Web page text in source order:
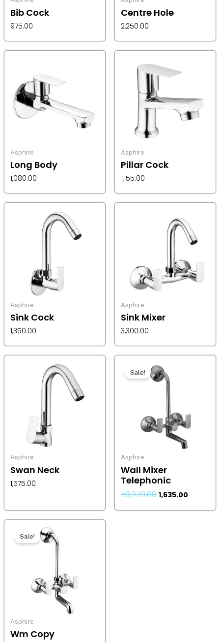
Bib Cock
975.00
Centre Hole
2,250.00
Asphire
Long Body
1,080.00
Asphire
Pillar Cock
1,155.00
Asphire
Sink Cock
1,350.00
Asphire
Sink Mixer
3,300.00
Asphire
Swan Neck
1,575.00
Sale!
Asphire
Wall Mixer
Telephonic
₹3,270.00
price
was:
₹3,270.00.
1,635.00
Sale!
Asphire
Wm Copy
price
was:
₹3,280.00.
Current